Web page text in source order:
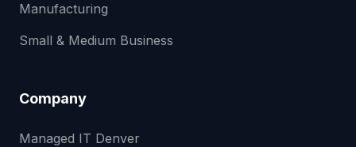
Manufacturing
Small & Medium Business
Company
Managed IT Denver